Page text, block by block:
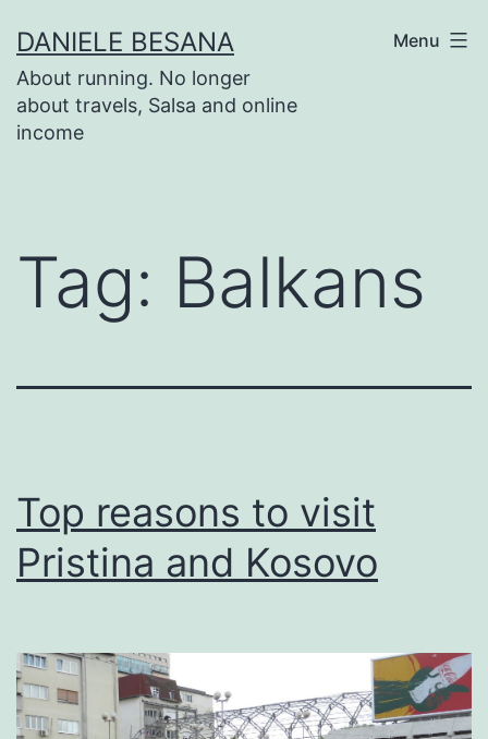
contenuto
DANIELE BESANA
About running. No longer
about travels, Salsa and online
income
Menu
Tag: Balkans
Top reasons to visit
Pristina and Kosovo